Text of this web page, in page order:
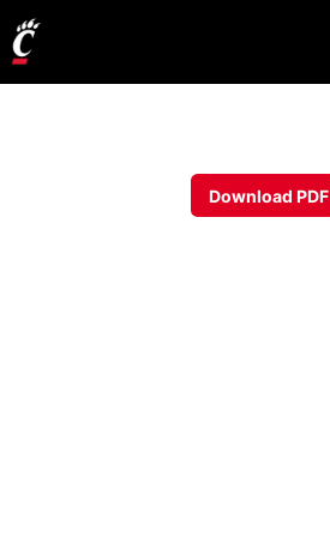
Download PDF